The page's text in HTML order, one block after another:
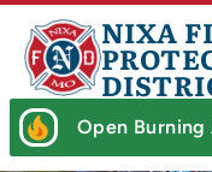
NIXA
Open Burning